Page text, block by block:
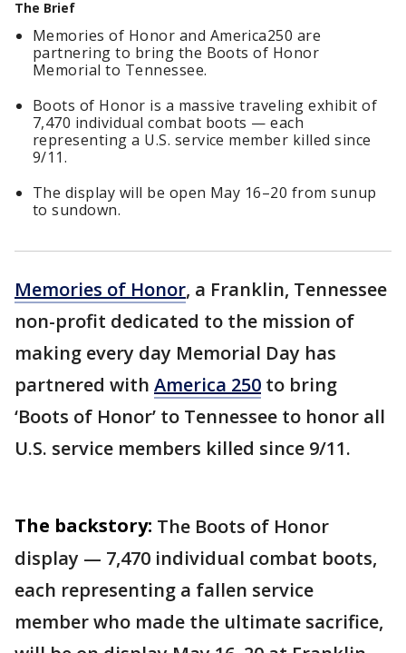
The Brief
Memories of Honor and America250 are
partnering to bring the Boots of Honor
Memorial to Tennessee.
Boots of Honor is a massive traveling exhibit of
7,470 individual combat boots — each
representing a U.S. service member killed since
9/11.
The display will be open May 16–20 from sunup
to sundown.
Memories of Honor, a Franklin, Tennessee
non-profit dedicated to the mission of
making every day Memorial Day has
partnered with America 250 to bring
‘Boots of Honor’ to Tennessee to honor all
U.S. service members killed since 9/11.
The backstory: The Boots of Honor
display — 7,470 individual combat boots,
each representing a fallen service
member who made the ultimate sacrifice,